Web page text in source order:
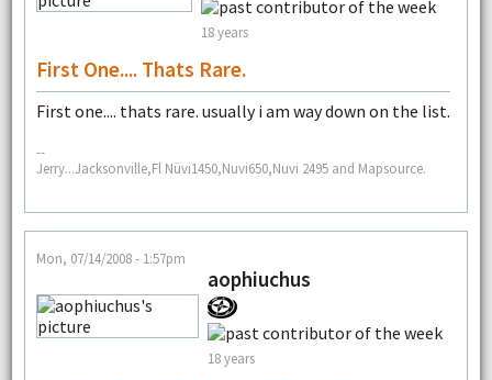
18 years
First One.... Thats Rare.
First one.... thats rare. usually i am way down on the list.
--
Jerry...Jacksonville,Fl Nüvi1450,Nuvi650,Nuvi 2495 and Mapsource.
Mon, 07/14/2008 - 1:57pm
aophiuchus
18 years